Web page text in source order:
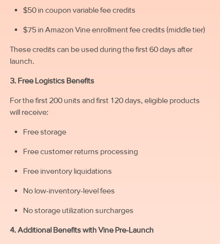
$50 in coupon variable fee credits
$75 in Amazon Vine enrollment fee credits (middle tier)
These credits can be used during the first 60 days after
launch.
3. Free Logistics Benefits
For the first 200 units and first 120 days, eligible products
will receive:
Free storage
Free customer returns processing
Free inventory liquidations
No low-inventory-level fees
No storage utilization surcharges
4. Additional Benefits with Vine Pre-Launch